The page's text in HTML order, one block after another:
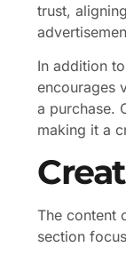
trust,
In addition
encourages
a purchase.
making it a
The content
section